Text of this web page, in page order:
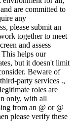
are committed to
any
please submit an
together to meet
and assess
helps our
but it doesn't limit
Beware of
party services .,
roles are
only, with all
from an @ or @
please verify these